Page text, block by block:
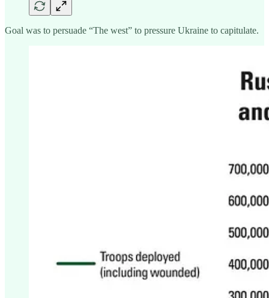
Goal was to persuade “The west” to pressure Ukraine to capitulate.